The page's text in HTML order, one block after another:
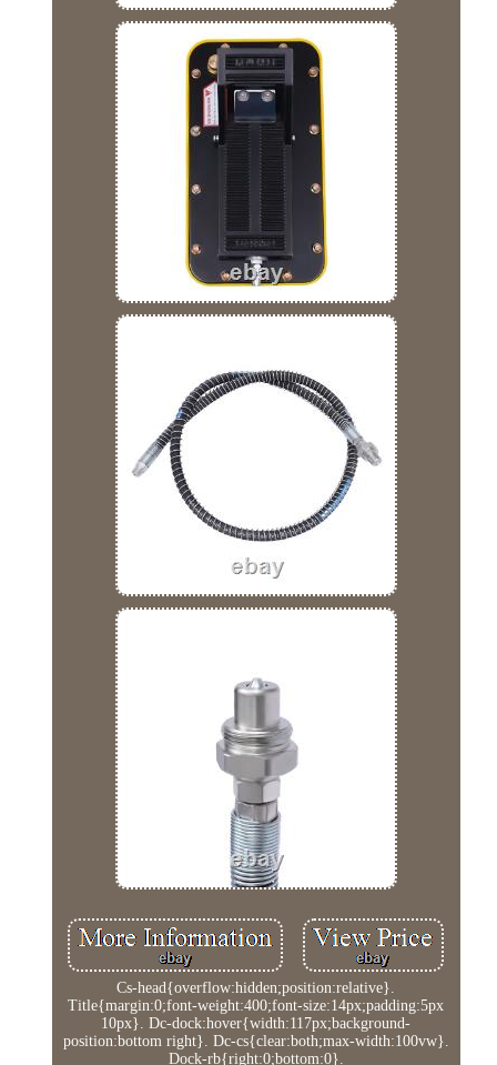
Cs-head{overflow:hidden;position:relative}.
Title{margin:0;font-weight:400;font-size:14px;padding:5px
10px}. Dc-dock:hover{width:117px;background-
position:bottom right}. Dc-cs{clear:both;max-width:100vw}.
Dock-rb{right:0;bottom:0}.